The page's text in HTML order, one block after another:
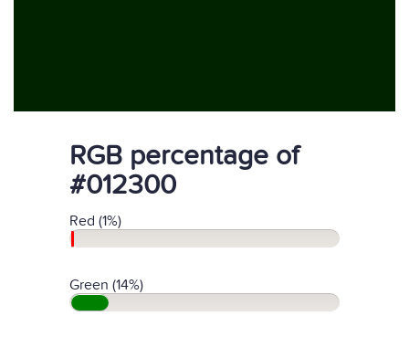
RGB percentage of
#012300
Red (1%)
Green (14%)